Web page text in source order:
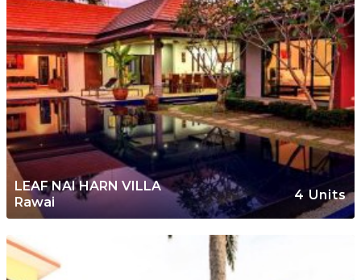
LEAF NAI HARN VILLA
Rawai
4 Units